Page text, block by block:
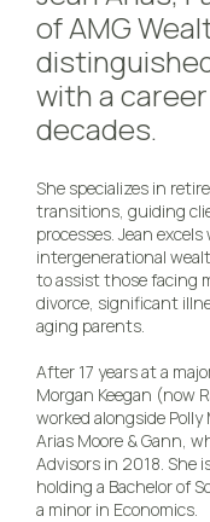
of AMG
with a
decades.
She specializes in
transitions, guiding
processes. Jean
intergenerational
to assist those facing
divorce, significant
aging parents.
After 17 years at a
Morgan Keegan (now
worked alongside
Arias Moore & Gann,
Advisors in 2018. She
holding a Bachelor of
a minor in Economics.